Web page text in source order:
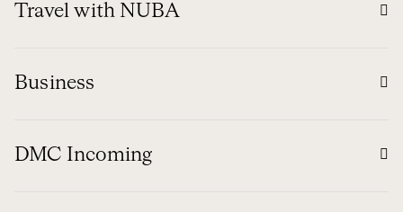
Travel with NUBA
Business
DMC Incoming